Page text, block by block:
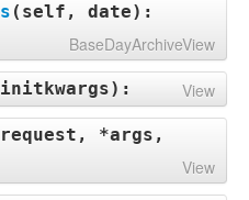
( self, date):
BaseDayArchiveView
): View
*args,
View